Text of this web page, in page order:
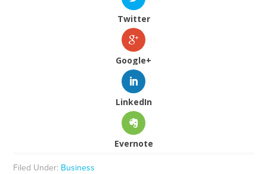
Twitter
Google+
LinkedIn
Evernote
Filed Under: Business